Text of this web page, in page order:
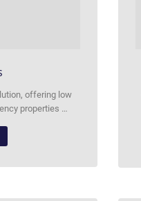
offering low
properties …